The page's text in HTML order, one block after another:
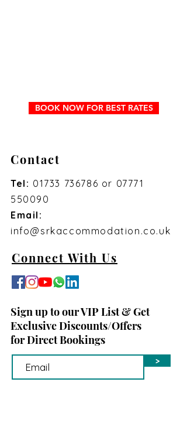
BOOK NOW FOR BEST RATES
Contact
Tel: 01733 736786 or 07771
550090
Email:
info@srkaccommodation.co.uk
Connect With Us
Sign up to our VIP List & Get
Exclusive Discounts/Offers
for Direct Bookings
>